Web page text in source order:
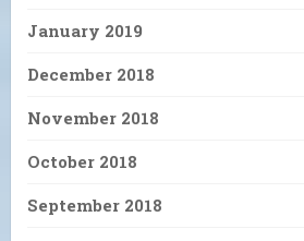
January 2019
December 2018
November 2018
October 2018
September 2018